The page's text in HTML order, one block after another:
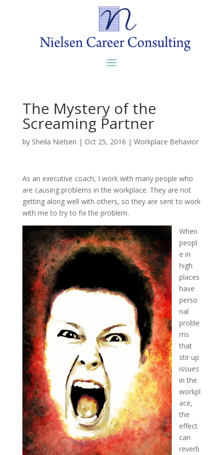
The Mystery of the
Screaming Partner
by Sheila Nielsen | Oct 25, 2016 | Workplace Behavior
As an executive coach, I work with many people who
are causing problems in the workplace. They are not
getting along well with others, so they are sent to work
with me to try to fix the problem.
When
peopl
e in
high
places
have
perso
nal
proble
ms
that
stir up
issues
in the
workpl
ace,
the
effect
can
reverb